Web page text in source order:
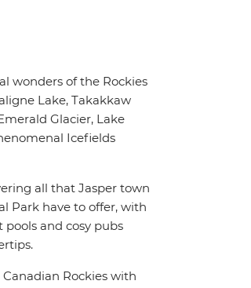
wonders of the Rockies
Lake, Takakkaw
Glacier, Lake
Icefields
all that Jasper town
Park have to offer, with
and cosy pubs
Rockies with